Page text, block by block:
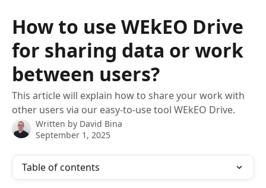
How to use WEkEO Drive
for sharing data or work
between users?
This article will explain how to share your work with
other users via our easy-to-use tool WEkEO Drive.
Written by David Bina
September 1, 2025
Table of contents